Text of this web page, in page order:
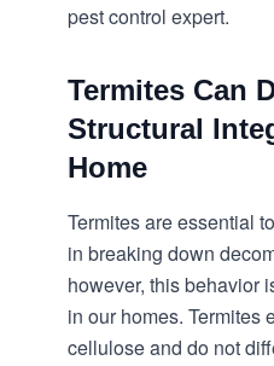
pest control expert.
Termites Can
Structural
Home
Termites are essential
in breaking down
however, this behavior
in our homes. Termites
cellulose and do not